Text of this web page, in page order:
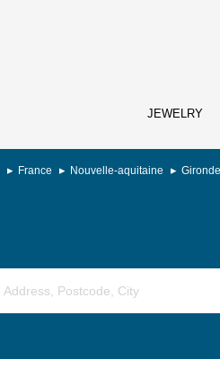
JEWELRY
France Nouvelle-aquitaine Gironde